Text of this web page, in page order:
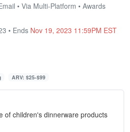
• Via Multi-Platform • Awards
• Ends Nov 19, 2023 11:59PM EST
ARV: $25-$99
of children's dinnerware products